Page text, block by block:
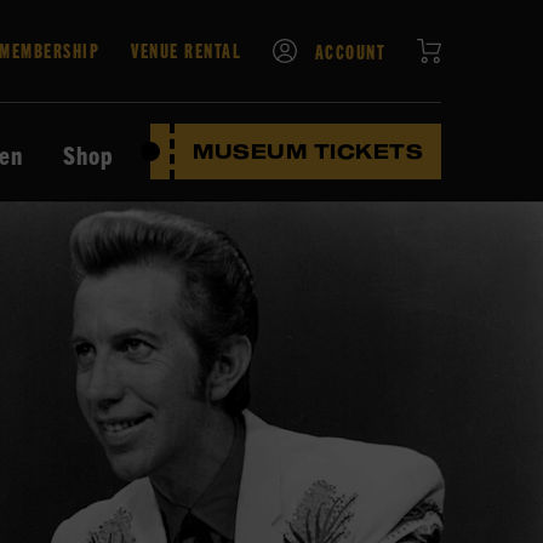
MEMBERSHIP VENUE RENTAL ACCOUNT
Shop MUSEUM TICKETS